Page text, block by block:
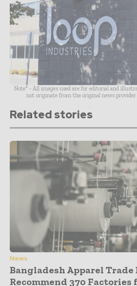
Note* - All images used are for editorial and
not originate from the original news provider
Related stories
News
Bangladesh Apparel Trade
Recommend 370